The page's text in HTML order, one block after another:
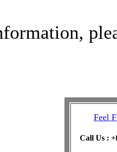
Feel
Call Us :